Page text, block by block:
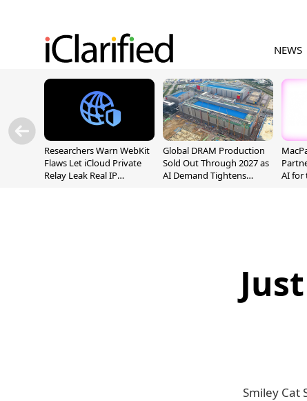
NEWS
Researchers Warn WebKit
Flaws Let iCloud Private
Relay Leak Real IP
Global DRAM Production
Sold Out Through 2027 as
AI Demand Tightens
AI for
Smiley Cat